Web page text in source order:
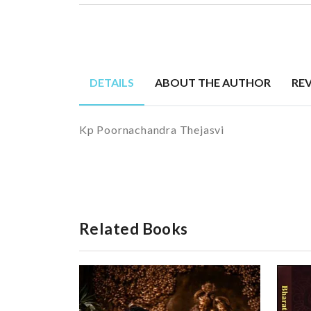
DETAILS ABOUT THE AUTHOR
Kp Poornachandra Thejasvi
Related Books